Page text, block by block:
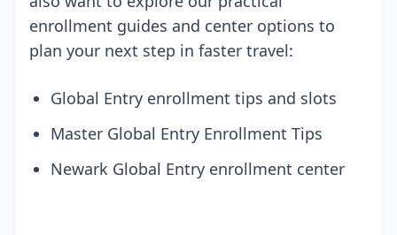
enrollment guides and center options to
plan your next step in faster travel:
Global Entry enrollment tips and slots
Master Global Entry Enrollment Tips
Newark Global Entry enrollment center